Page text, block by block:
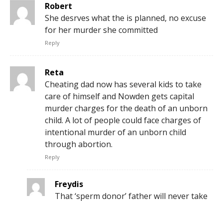
Robert
She desrves what the is planned, no excuse
for her murder she committed
Reply
Reta
Cheating dad now has several kids to take
care of himself and Nowden gets capital
murder charges for the death of an unborn
child. A lot of people could face charges of
intentional murder of an unborn child
through abortion.
Reply
Freydis
That ‘sperm donor’ father will never take